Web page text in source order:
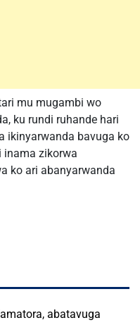
mu mugambi wo
ku rundi ruhande hari
ikinyarwanda bavuga ko
inama zikorwa
ko ari abanyarwanda